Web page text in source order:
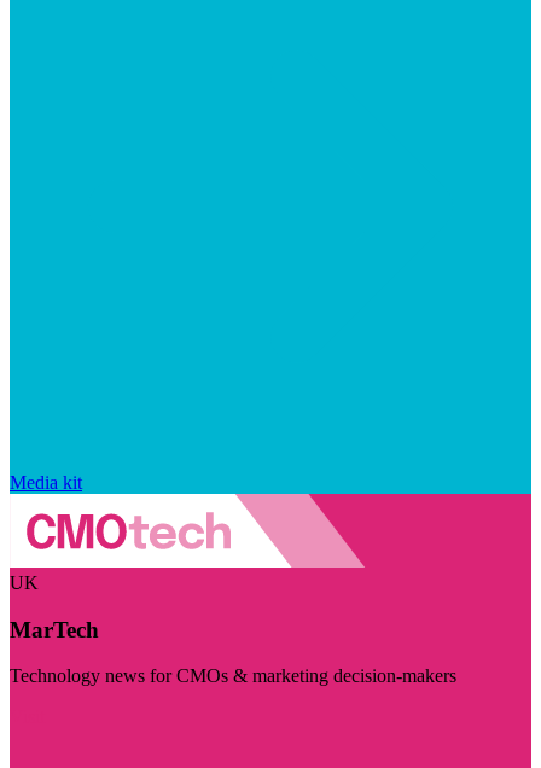
Media kit
UK
MarTech
Technology news for CMOs & marketing decision-makers